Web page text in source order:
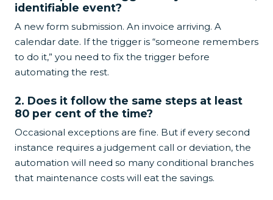
identifiable event?
A new form submission. An invoice arriving. A
calendar date. If the trigger is “someone remembers
to do it,” you need to fix the trigger before
automating the rest.
2. Does it follow the same steps at least
80 per cent of the time?
Occasional exceptions are fine. But if every second
instance requires a judgement call or deviation, the
automation will need so many conditional branches
that maintenance costs will eat the savings.